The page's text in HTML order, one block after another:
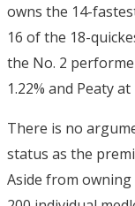
owns the 14-
16 of the 18-
the No. 2
1.22% and Peaty at
There is no
status as the
Aside from